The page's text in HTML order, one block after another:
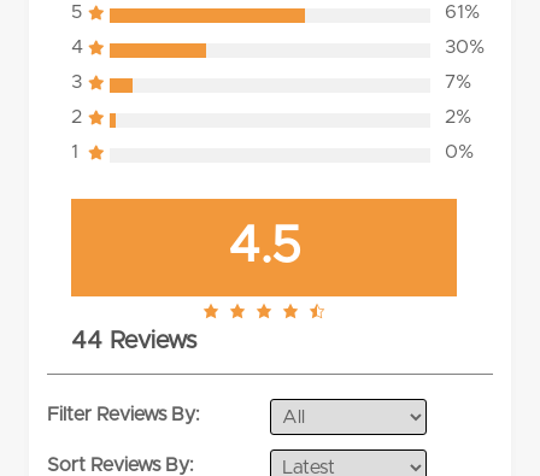
5
61%
4
30%
3
7%
2
2%
1
0%
4.5
4.5
rating
44 Reviews
Filter Reviews By:
Sort Reviews By: